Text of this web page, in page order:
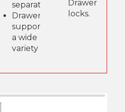
separately).
Drawers
support
a wide
variety
Drawer
locks.